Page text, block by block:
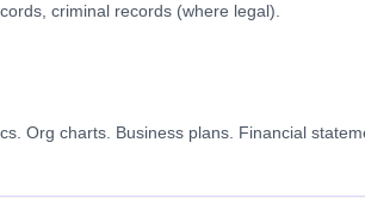
criminal records (where legal).
Org charts. Business plans. Financial